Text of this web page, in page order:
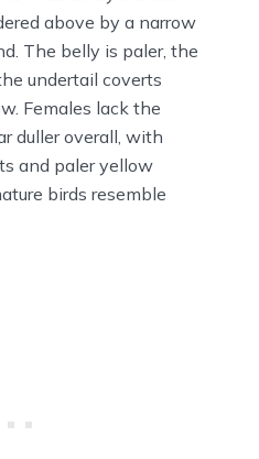
above by a narrow
The belly is paler, the
undertail coverts
Females lack the
duller overall, with
and paler yellow
birds resemble